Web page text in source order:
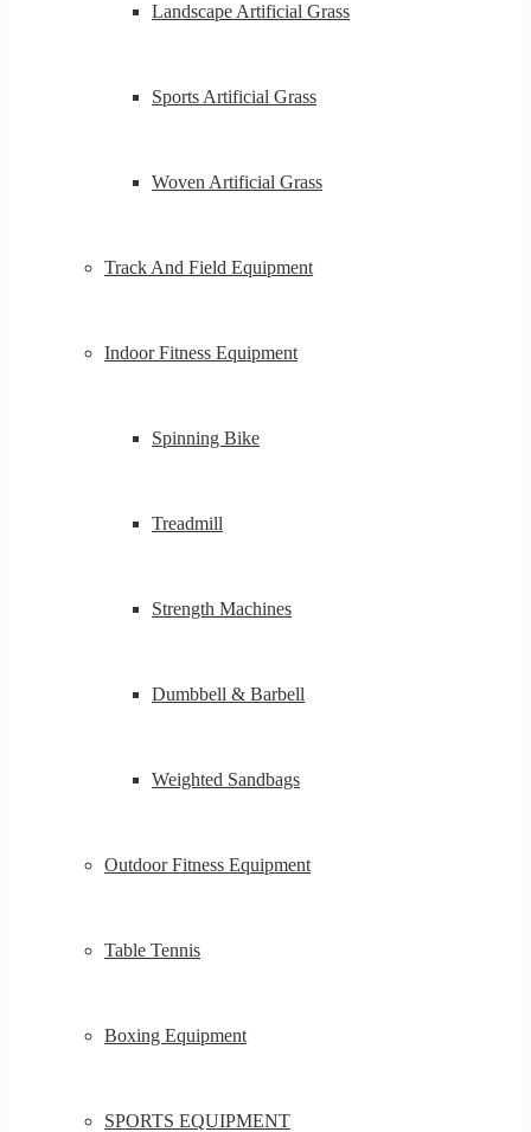
Landscape Artificial Grass
Sports Artificial Grass
Woven Artificial Grass
Track And Field Equipment
Indoor Fitness Equipment
Spinning Bike
Treadmill
Strength Machines
Dumbbell & Barbell
Weighted Sandbags
Outdoor Fitness Equipment
Table Tennis
Boxing Equipment
SPORTS EQUIPMENT